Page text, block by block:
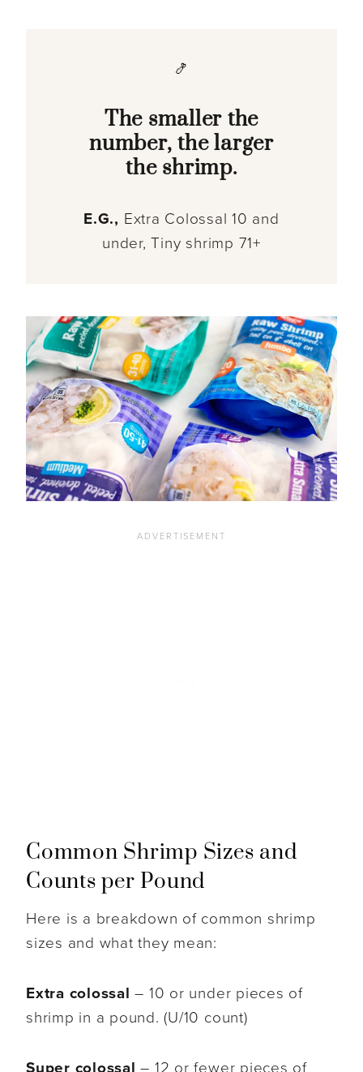
🍤
The smaller the
number, the larger
the shrimp.
E.G., Extra Colossal 10 and
under, Tiny shrimp 71+
Common Shrimp Sizes and
Counts per Pound
Here is a breakdown of common shrimp
sizes and what they mean:
Extra colossal – 10 or under pieces of
shrimp in a pound. (U/10 count)
Super colossal – 12 or fewer pieces of